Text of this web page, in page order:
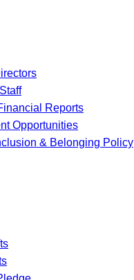
Reports
Opportunities
& Belonging Policy